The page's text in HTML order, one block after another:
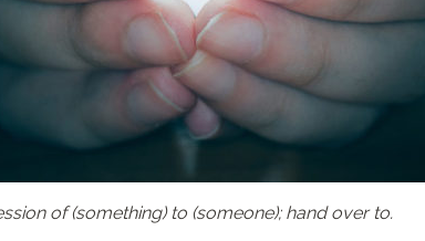
of (something) to (someone); hand over to.